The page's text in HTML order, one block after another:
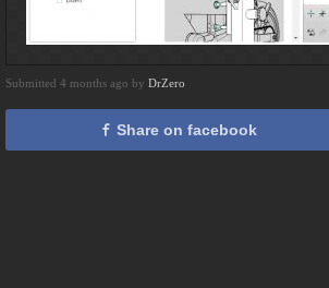
Submitted 4 months ago by DrZero
Share on facebook